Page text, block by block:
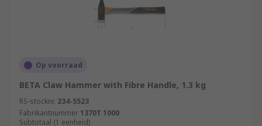
Op voorraad
BETA Claw Hammer with Fibre Handle, 1.3 kg
RS-stocknr. 234-5523
Fabrikantnummer 1370T 1000
Subtotaal (1 eenheid)